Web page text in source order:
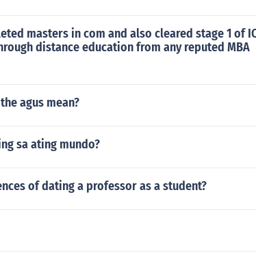
masters in com and also cleared stage 1 of
distance education from any reputed MBA
agus mean?
sa ating mundo?
of dating a professor as a student?